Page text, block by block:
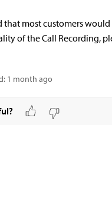
that most customers
of the Call Recording,
1 month ago